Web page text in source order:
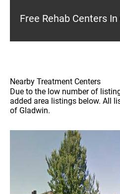
Free Rehab Centers
Nearby Treatment Centers
Due to the low number of
added area listings below. All
of Gladwin.